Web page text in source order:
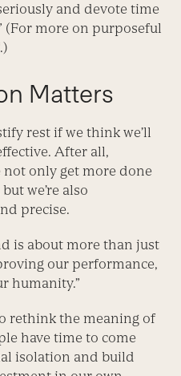
and devote time
(For more on purposeful
Matters
rest if we think we’ll
After all,
not only get more done
we’re also
precise.
is about more than just
our performance,
humanity.”
rethink the meaning of
have time to come
isolation and build